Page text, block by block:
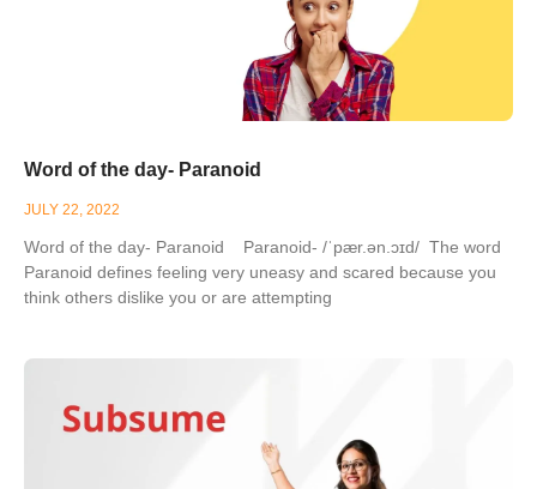
Word of the day- Paranoid
JULY 22, 2022
Word of the day- Paranoid Paranoid- /ˈpær.ən.ɔɪd/ The word
Paranoid defines feeling very uneasy and scared because you
think others dislike you or are attempting